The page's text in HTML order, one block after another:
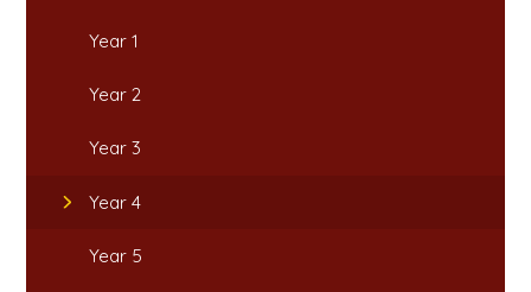
Year 1
Year 2
Year 3
Year 4
Year 5